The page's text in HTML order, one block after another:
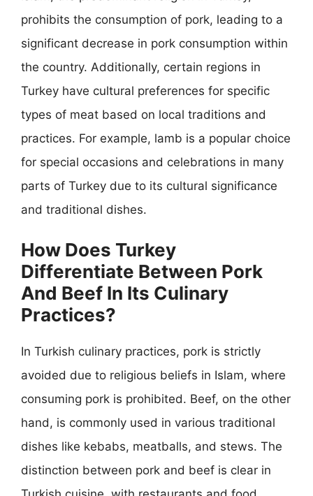
prohibits the consumption of pork, leading to a
significant decrease in pork consumption within
the country. Additionally, certain regions in
Turkey have cultural preferences for specific
types of meat based on local traditions and
practices. For example, lamb is a popular choice
for special occasions and celebrations in many
parts of Turkey due to its cultural significance
and traditional dishes.
How Does Turkey
Differentiate Between Pork
And Beef In Its Culinary
Practices?
In Turkish culinary practices, pork is strictly
avoided due to religious beliefs in Islam, where
consuming pork is prohibited. Beef, on the other
hand, is commonly used in various traditional
dishes like kebabs, meatballs, and stews. The
distinction between pork and beef is clear in